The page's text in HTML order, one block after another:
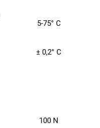
5-75° C
± 0,2° C
100 N